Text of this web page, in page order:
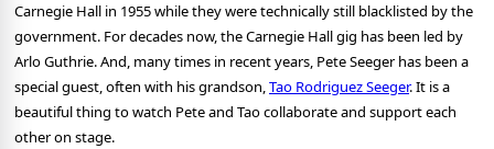
Carnegie Hall in 1955 while they were technically still blacklisted by the
government. For decades now, the Carnegie Hall gig has been led by
Arlo Guthrie. And, many times in recent years, Pete Seeger has been a
special guest, often with his grandson,Tao Rodriguez Seeger. It is a
beautiful thing to watch Pete and Tao collaborate and support each
other on stage.